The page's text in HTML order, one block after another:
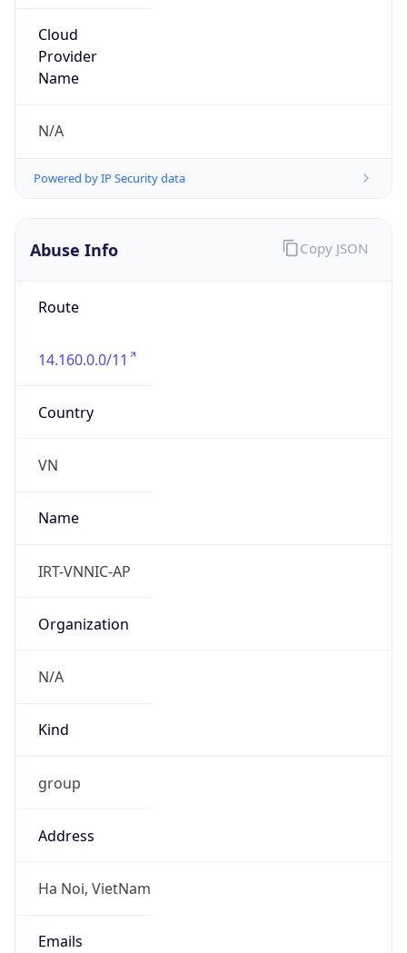
Cloud
Provider
Name
N/A
Powered by IP Security data
Abuse Info
Route
14.160.0.0/11
Country
VN
Name
IRT-VNNIC-AP
Organization
N/A
Kind
group
Address
Ha Noi, VietNam
Emails
Copy JSON